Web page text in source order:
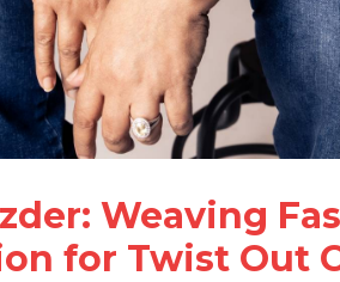
Weaving
for Twist Out